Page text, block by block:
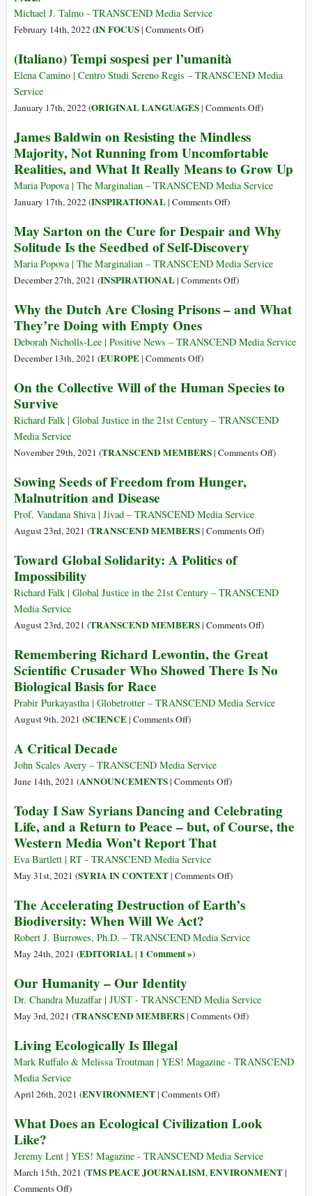
Michael J. Talmo - TRANSCEND Media Service
February 14th, 2022 (IN FOCUS| Comments Offon
Face
It:
Human
Is
Stark
Raving
Nuts
)
(Italiano) Tempi sospesi per l’umanità
Elena Camino | Centro Studi Sereno Regis – TRANSCEND Media
Service
January 17th, 2022 (ORIGINAL LANGUAGES| Comments Offon
sospesi
per
l’umanità
)
James Baldwin on Resisting the Mindless
Majority, Not Running from Uncomfortable
Realities, and What It Really Means to Grow Up
Maria Popova | The Marginalian – TRANSCEND Media Service
January 17th, 2022 (INSPIRATIONAL| Comments Offon
Baldwin
on
Resisting
the
Majority,
Running
Realities,
What
Grow
)
May Sarton on the Cure for Despair and Why
Solitude Is the Seedbed of Self-Discovery
Maria Popova | The Marginalian – TRANSCEND Media Service
December 27th, 2021 (INSPIRATIONAL| Comments Offon
Sarton
the
Despair
Why
Seedbed
Self-
)
Why the Dutch Are Closing Prisons – and What
They’re Doing with Empty Ones
Deborah Nicholls-Lee | Positive News – TRANSCEND Media Service
December 13th, 2021 (EUROPE| Comments Offon
the
Are
Prisons
and
They’re
Doing
Empty
)
On the Collective Will of the Human Species to
Survive
Richard Falk | Global Justice in the 21st Century – TRANSCEND
Media Service
November 29th, 2021 (TRANSCEND MEMBERS| Comments Offon
to
)
Sowing Seeds of Freedom from Hunger,
Malnutrition and Disease
Prof. Vandana Shiva | Jivad – TRANSCEND Media Service
August 23rd, 2021 (TRANSCEND MEMBERS| Comments Offon
Freedom
Hunger,
and
Disease
)
Toward Global Solidarity: A Politics of
Impossibility
Richard Falk | Global Justice in the 21st Century – TRANSCEND
Media Service
August 23rd, 2021 (TRANSCEND MEMBERS| Comments Offon
Global
Solidarity:
Politics
)
Remembering Richard Lewontin, the Great
Scientific Crusader Who Showed There Is No
Biological Basis for Race
Prabir Purkayastha | Globetrotter – TRANSCEND Media Service
August 9th, 2021 (SCIENCE| Comments Offon
Lewontin,
the
Scientific
Crusader
Who
Showed
No
Biological
Basis
for
)
A Critical Decade
John Scales Avery – TRANSCEND Media Service
June 14th, 2021 (ANNOUNCEMENTS| Comments Offon
Critical
Decade
)
Today I Saw Syrians Dancing and Celebrating
Life, and a Return to Peace – but, of Course, the
Western Media Won’t Report That
Eva Bartlett | RT - TRANSCEND Media Service
May 31st, 2021 (SYRIA IN CONTEXT| Comments Offon
I
Syrians
Life,
and
to
of
the
)
The Accelerating Destruction of Earth’s
Biodiversity: When Will We Act?
Robert J. Burrowes, Ph.D. – TRANSCEND Media Service
May 24th, 2021 (EDITORIAL| 1 Comment »)
Our Humanity – Our Identity
Dr. Chandra Muzaffar | JUST - TRANSCEND Media Service
May 3rd, 2021 (TRANSCEND MEMBERS| Comments Offon
–
)
Living Ecologically Is Illegal
Mark Ruffalo & Melissa Troutman | YES! Magazine - TRANSCEND
Media Service
April 26th, 2021 (ENVIRONMENT| Comments Offon
Ecologically
Illegal
)
What Does an Ecological Civilization Look
Like?
Jeremy Lent | YES! Magazine - TRANSCEND Media Service
March 15th, 2021 (TMS PEACE JOURNALISM,ENVIRONMENT|
Comments Offon)